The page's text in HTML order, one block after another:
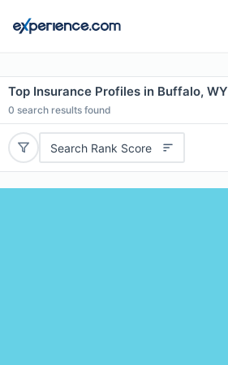
Top Insurance Profiles in Buffalo, WY
0 search results found
Search Rank Score